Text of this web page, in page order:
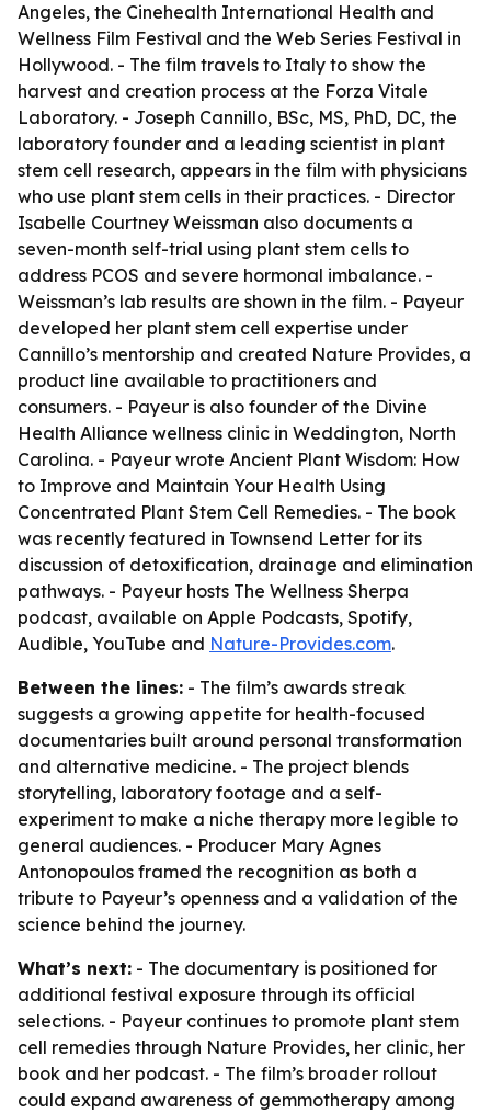
Angeles, the Cinehealth International Health and
Wellness Film Festival and the Web Series Festival in
Hollywood. - The film travels to Italy to show the
harvest and creation process at the Forza Vitale
Laboratory. - Joseph Cannillo, BSc, MS, PhD, DC, the
laboratory founder and a leading scientist in plant
stem cell research, appears in the film with physicians
who use plant stem cells in their practices. - Director
Isabelle Courtney Weissman also documents a
seven-month self-trial using plant stem cells to
address PCOS and severe hormonal imbalance. -
Weissman’s lab results are shown in the film. - Payeur
developed her plant stem cell expertise under
Cannillo’s mentorship and created Nature Provides, a
product line available to practitioners and
consumers. - Payeur is also founder of the Divine
Health Alliance wellness clinic in Weddington, North
Carolina. - Payeur wrote Ancient Plant Wisdom: How
to Improve and Maintain Your Health Using
Concentrated Plant Stem Cell Remedies. - The book
was recently featured in Townsend Letter for its
discussion of detoxification, drainage and elimination
pathways. - Payeur hosts The Wellness Sherpa
podcast, available on Apple Podcasts, Spotify,
Audible, YouTube and Nature-Provides.com.
Between the lines: - The film’s awards streak
suggests a growing appetite for health-focused
documentaries built around personal transformation
and alternative medicine. - The project blends
storytelling, laboratory footage and a self-
experiment to make a niche therapy more legible to
general audiences. - Producer Mary Agnes
Antonopoulos framed the recognition as both a
tribute to Payeur’s openness and a validation of the
science behind the journey.
What’s next: - The documentary is positioned for
additional festival exposure through its official
selections. - Payeur continues to promote plant stem
cell remedies through Nature Provides, her clinic, her
book and her podcast. - The film’s broader rollout
could expand awareness of gemmotherapy among